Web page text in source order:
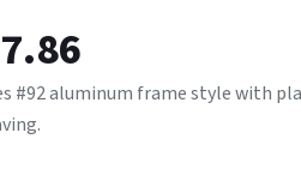
#92 aluminum frame style with